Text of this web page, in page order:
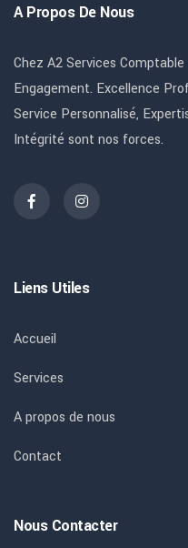
A Propos De Nous
Chez A2 Services
Engagement. Excellence
Service Personnalisé,
Intégrité sont nos forces.
Liens Utiles
Accueil
Services
A propos de nous
Contact
Nous Contacter